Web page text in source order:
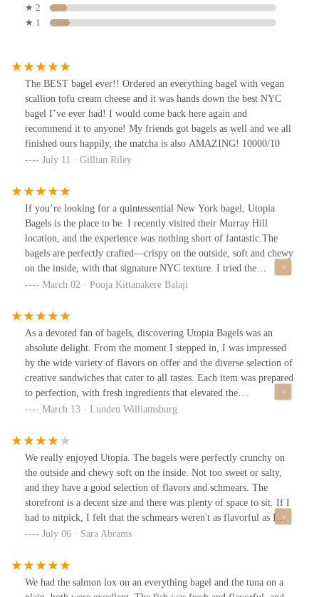
★ 2
★ 1
The BEST bagel ever!! Ordered an everything bagel with vegan
scallion tofu cream cheese and it was hands down the best NYC
bagel I’ve ever had! I would come back here again and
recommend it to anyone! My friends got bagels as well and we all
finished ours happily, the matcha is also AMAZING! 10000/10
July 11 · Gillian Riley
If you’re looking for a quintessential New York bagel, Utopia
Bagels is the place to be. I recently visited their Murray Hill
location, and the experience was nothing short of fantastic.The
bagels are perfectly crafted—crispy on the outside, soft and chewy
on the inside, with that signature NYC texture. I tried the
everything bagel with cinnamon raisin and vegetable cream cheese
combined with their fresh ingredients, makes every bite worth
it.The service was friendly, even though there was a bit of a wait
(which is expected for a place this popular). The variety of cream
cheeses and toppings is impressive.Overall, Utopia Bagels
absolutely lives up to the hype. If you’re a bagel lover, this spot is
a must-visit.
March 02 · Pooja Kittanakere Balaji
As a devoted fan of bagels, discovering Utopia Bagels was an
absolute delight. From the moment I stepped in, I was impressed
by the wide variety of flavors on offer and the diverse selection of
creative sandwiches that cater to all tastes. Each item was prepared
to perfection, with fresh ingredients that elevated the
experience.One standout for me was the rainbow bagel paired with
exceeded expectations. The sweet, rich flavor of the cream cheese
complemented the soft, vibrant bagel in a way that was both
unique and satisfying.The ambiance of the shop itself is another
highlight; it’s clean, welcoming, and well-organized, creating a
pleasant environment for dining. The staff are exceptionally
friendly and accommodating, adding to the overall positive
experience.Based on my visit, I have no hesitation in
recommending Utopia Bagels to both friends and clients alike.
Whether you’re a bagel enthusiast or just looking for a delicious
meal, this place is sure to impress. I look forward to returning
soon to explore more of their mouthwatering options.
March 13 · Lunden Williamsburg
We really enjoyed Utopia. The bagels were perfectly crunchy on
the outside and chewy soft on the inside. Not too sweet or salty,
and they have a good selection of flavors and schmears. The
storefront is a decent size and there was plenty of space to sit. If I
had to nitpick, I felt that the schmears weren't as flavorful as I
would have liked.
July 06 · Sara Abrams
We had the salmon lox on an everything bagel and the tuna on a